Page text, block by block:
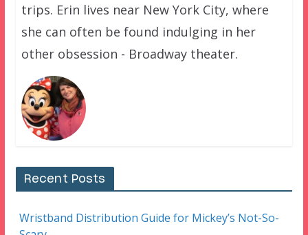
trips. Erin lives near New York City, where
she can often be found indulging in her
other obsession - Broadway theater.
Recent Posts
Wristband Distribution Guide for Mickey’s Not-So-